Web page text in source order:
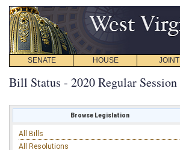
SENATE HOUSE JOINT
Bill Status - 2020 Regular Session
Browse Legislation
All Bills
All Resolutions